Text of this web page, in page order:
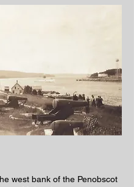
west bank of the Penobscot